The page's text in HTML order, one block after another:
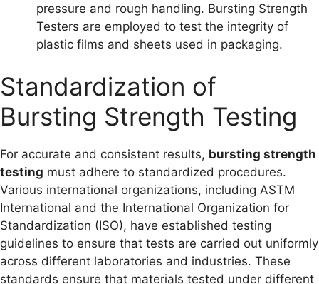
pressure and rough handling. Bursting Strength
Testers are employed to test the integrity of
plastic films and sheets used in packaging.
Standardization of
Bursting Strength Testing
For accurate and consistent results, bursting strength
testing must adhere to standardized procedures.
Various international organizations, including ASTM
International and the International Organization for
Standardization (ISO), have established testing
guidelines to ensure that tests are carried out uniformly
across different laboratories and industries. These
standards ensure that materials tested under different